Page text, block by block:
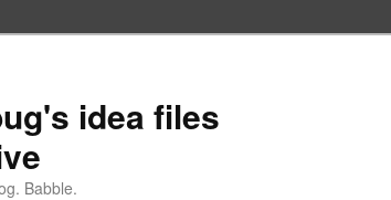
idea files
Babble.